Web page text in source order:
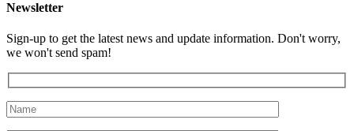
Newsletter
Sign-up to get the latest news and update information. Don't worry,
we won't send spam!